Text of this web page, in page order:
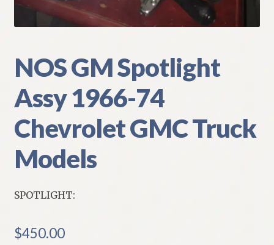
NOS GM Spotlight
Assy 1966-74
Chevrolet GMC Truck
Models
SPOTLIGHT:
$450.00